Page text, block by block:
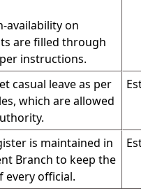
availability on
are filled through
instructions.
casual leave as per
which are allowed
is maintained in
Branch to keep the
every official.